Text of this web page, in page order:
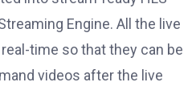
Engine. All the live
time so that they can be
videos after the live